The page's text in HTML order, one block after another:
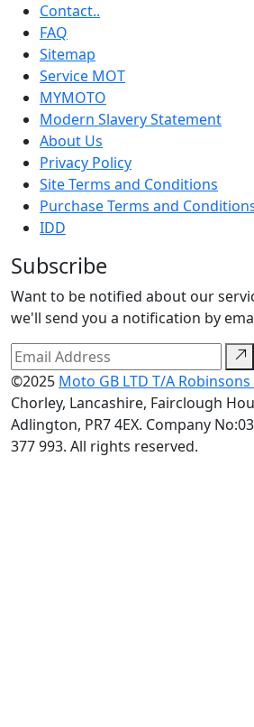
Contact..
FAQ
Sitemap
Service MOT
MYMOTO
Modern Slavery Statement
About Us
Privacy Policy
Site Terms and Conditions
Purchase Terms and
IDD
Subscribe
Want to be notified about our
we'll send you a notification by
©2025 Moto GB LTD T/A
Chorley, Lancashire, Fairclough
Adlington, PR7 4EX. Company
377 993. All rights reserved.